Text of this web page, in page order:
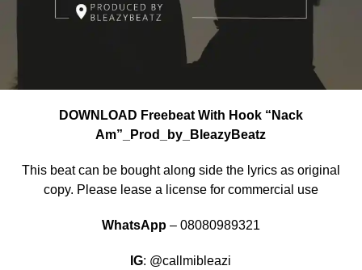
DOWNLOAD Freebeat With Hook “Nack
Am”_Prod_by_BleazyBeatz
This beat can be bought along side the lyrics as original
copy. Please lease a license for commercial use
WhatsApp– 08080989321
IG: @callmibleazi